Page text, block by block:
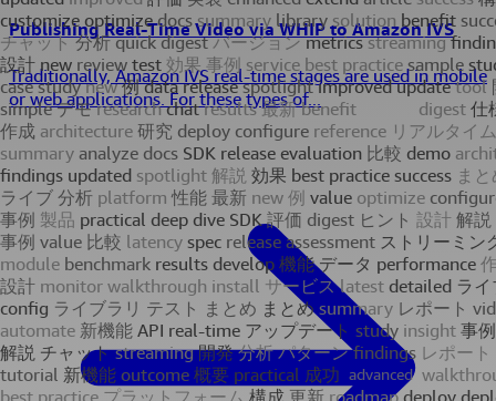
Publishing Real-Time Video via WHIP to Amazon IVS
Traditionally, Amazon IVS real-time stages are used in mobile
or web applications. For these types of...